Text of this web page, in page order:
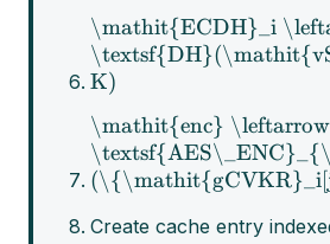
\mathit{ECDH}_i
K)
\mathit{enc} \leftarrow
Create cache entry